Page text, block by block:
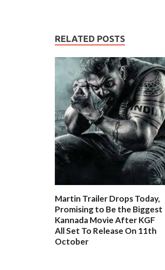
RELATED POSTS
Martin Trailer Drops Today,
Promising to Be the Biggest
Kannada Movie After KGF
All Set To Release On 11th
October